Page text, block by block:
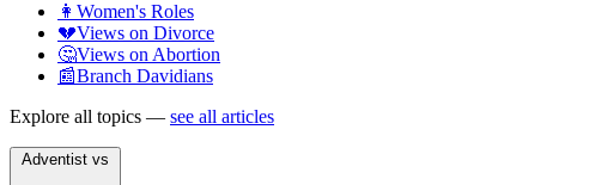
👩 Women's Roles
💔Views on Divorce
🤔Views on Abortion
📰Branch Davidians
Explore all topics — see all articles